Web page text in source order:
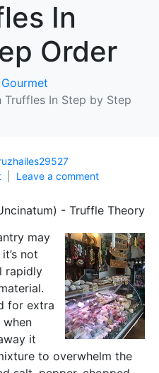
In
Order
Truffles In Step by Step
Leave a comment
may
not
rapidly
for extra
when
it
to overwhelm the